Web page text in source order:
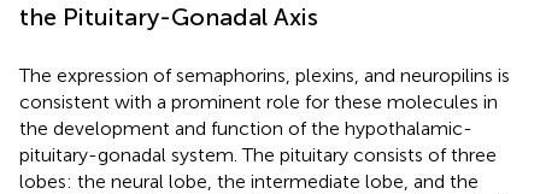
the Pituitary-Gonadal Axis
The expression of semaphorins, plexins, and neuropilins is
consistent with a prominent role for these molecules in
the development and function of the hypothalamic-
pituitary-gonadal system. The pituitary consists of three
lobes: the neural lobe, the intermediate lobe, and the